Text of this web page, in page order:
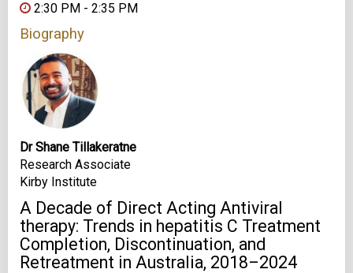
2:30 PM - 2:35 PM
Biography
Dr Shane Tillakeratne
Research Associate
Kirby Institute
A Decade of Direct Acting Antiviral
therapy: Trends in hepatitis C Treatment
Completion, Discontinuation, and
Retreatment in Australia, 2018–2024